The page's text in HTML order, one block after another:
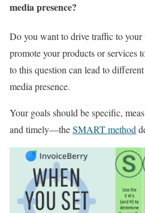
media presence?
Do you want to drive traffic to
promote your products or services
to this question can lead to
media presence.
Your goals should be specific,
and timely—theSMART method